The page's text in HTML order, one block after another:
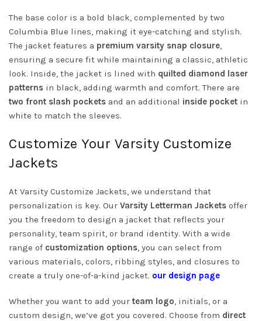
The base color is a bold black, complemented by two
Columbia Blue lines, making it eye-catching and stylish.
The jacket features a premium varsity snap closure
ensuring a secure fit while maintaining a classic, athletic
look. Inside, the jacket is lined with quilted diamond laser
patterns in black, adding warmth and comfort. There are
two front slash pockets and an additional inside pocket in
white to match the sleeves.
Customize Your Varsity Customize
Jackets
At Varsity Customize Jackets, we understand that
personalization is key. Our Varsity Letterman Jackets offer
you the freedom to design a jacket that reflects your
personality, team spirit, or brand identity. With a wide
range of customization options , you can select from
various materials, colors, ribbing styles, and closures to
create a truly one-of-a-kind jacket. our design page
Whether you want to add your team logo , initials, or a
custom design, we’ve got you covered. Choose from direct